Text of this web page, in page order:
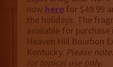
now here for $49.99
the holidays. The
available for
Heaven Hill Bourbon
Kentucky. Please
for topical use only.